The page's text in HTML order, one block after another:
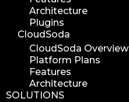
Architecture
Plugins
CloudSoda
CloudSoda Overview
Platform Plans
Features
Architecture
SOLUTIONS